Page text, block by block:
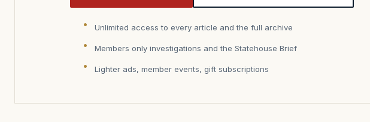
Unlimited access to every article and the full archive
Members only investigations and the Statehouse Brief
Lighter ads, member events, gift subscriptions